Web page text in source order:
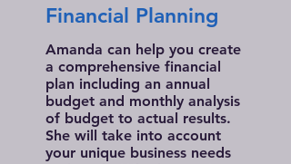
Financial Planning
Amanda can help you create
a comprehensive financial
plan including an annual
budget and monthly analysis
of budget to actual results.
She will take into account
your unique business needs